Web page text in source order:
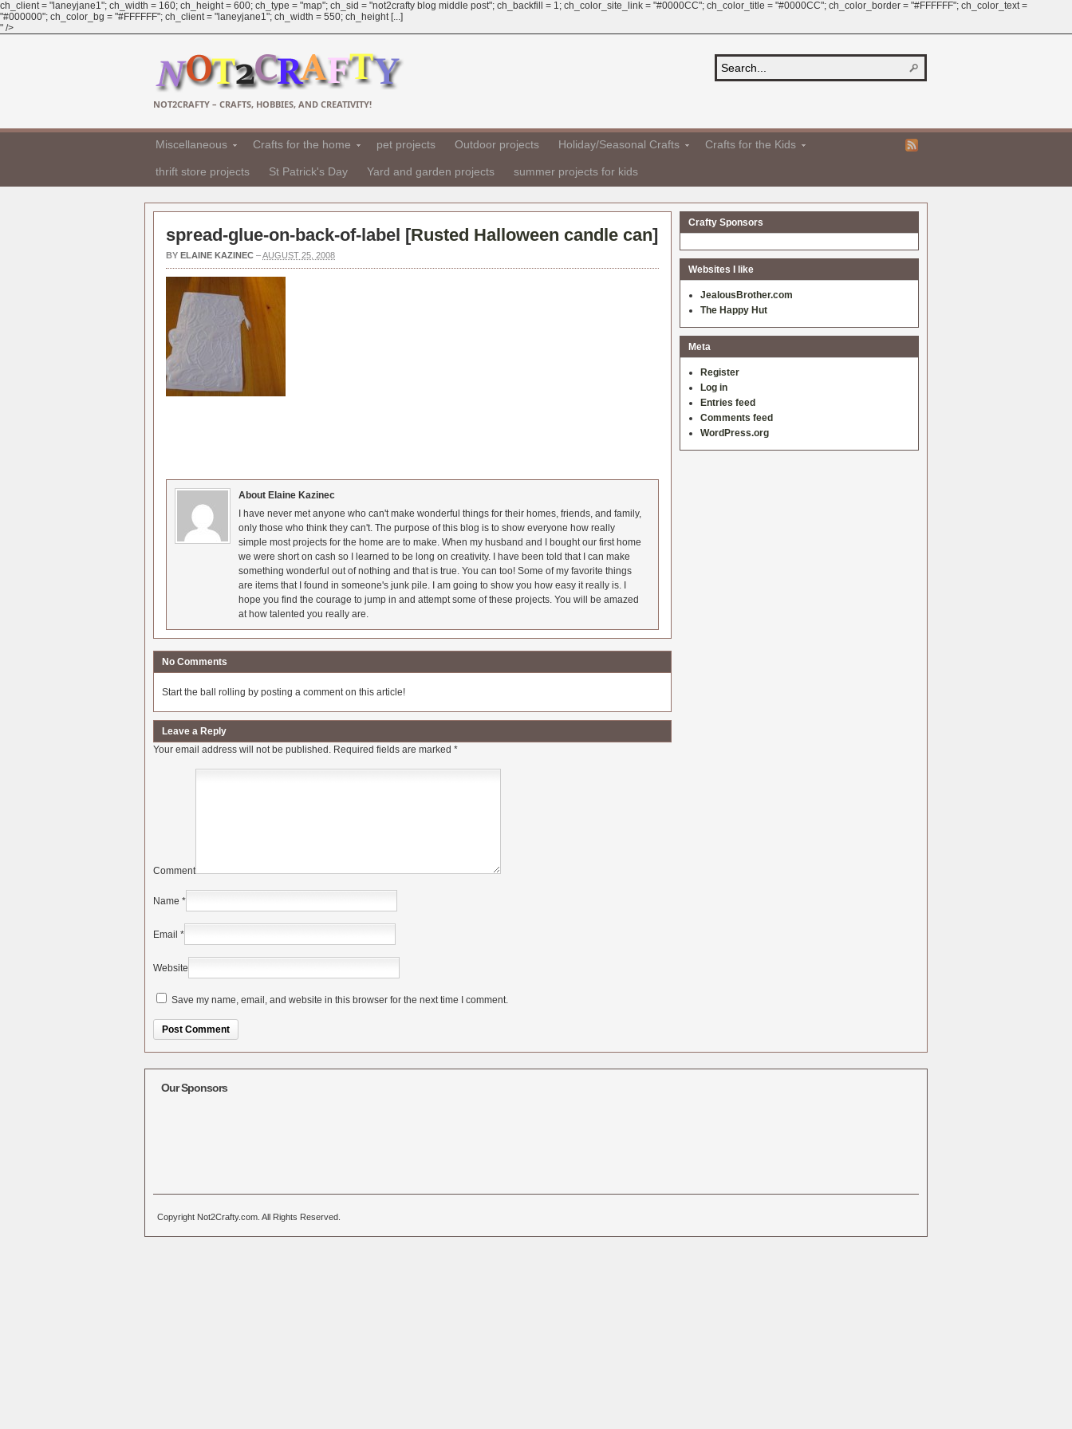
ch_client = "laneyjane1"; ch_width = 160; ch_height = 600; ch_type = "map"; ch_sid = "not2crafty blog middle post"; ch_backfill = 1; ch_color_site_link = "#0000CC"; ch_color_title = "#0000CC"; ch_color_border = "#FFFFFF"; ch_color_text =
"#000000"; ch_color_bg = "#FFFFFF"; ch_client = "laneyjane1"; ch_width = 550; ch_height [...]
" />
NOT2CRAFTY – CRAFTS, HOBBIES, AND CREATIVITY!
Miscellaneous Crafts for the home pet projects Outdoor projects Holiday/Seasonal Crafts Crafts for the Kids
thrift store projects St Patrick's Day Yard and garden projects summer projects for kids
spread-glue-on-back-of-label [Rusted Halloween candle can]
BY ELAINE KAZINEC –AUGUST 25, 2008
About Elaine Kazinec
I have never met anyone who can't make wonderful things for their homes, friends, and family,
only those who think they can't. The purpose of this blog is to show everyone how really
simple most projects for the home are to make. When my husband and I bought our first home
we were short on cash so I learned to be long on creativity. I have been told that I can make
something wonderful out of nothing and that is true. You can too! Some of my favorite things
are items that I found in someone's junk pile. I am going to show you how easy it really is. I
hope you find the courage to jump in and attempt some of these projects. You will be amazed
at how talented you really are.
No Comments
Start the ball rolling by posting a comment on this article!
Leave a Reply
Your email address will not be published. Required fields are marked *
Comment
Name *
Email *
Website
Save my name, email, and website in this browser for the next time I comment.
Crafty Sponsors
Websites I like
JealousBrother.com
The Happy Hut
Meta
Register
Log in
Entries feed
Comments feed
WordPress.org
Our Sponsors
Copyright Not2Crafty.com. All Rights Reserved.